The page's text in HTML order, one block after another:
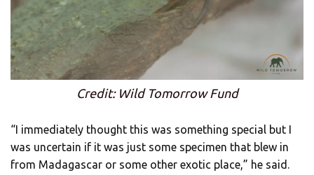
Credit: Wild Tomorrow Fund
“I immediately thought this was something special but I
was uncertain if it was just some specimen that blew in
from Madagascar or some other exotic place,” he said.